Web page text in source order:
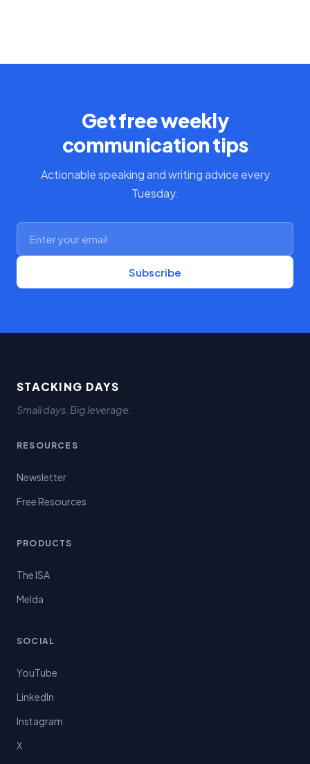
Get free weekly
communication tips
Actionable speaking and writing advice every
Tuesday.
Subscribe
STACKING DAYS
Small days. Big leverage.
RESOURCES
Newsletter
Free Resources
PRODUCTS
The ISA
Melda
SOCIAL
YouTube
LinkedIn
Instagram
X